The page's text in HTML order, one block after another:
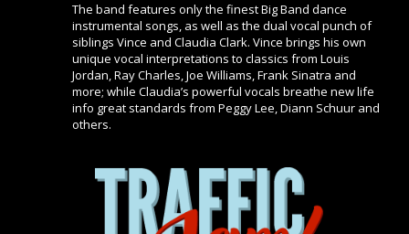
The band features only the finest Big Band dance
instrumental songs, as well as the dual vocal punch of
siblings Vince and Claudia Clark. Vince brings his own
unique vocal interpretations to classics from Louis
Jordan, Ray Charles, Joe Williams, Frank Sinatra and
more; while Claudia’s powerful vocals breathe new life
info great standards from Peggy Lee, Diann Schuur and
others.